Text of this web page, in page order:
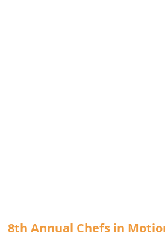
8th Annual Chefs in